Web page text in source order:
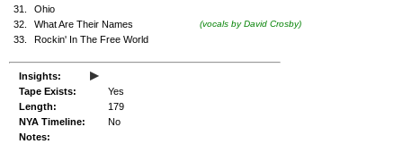
31.
Ohio
32.
What Are Their Names (vocals by David Crosby)
33. Rockin' In The Free World
Insights: ▸
Tape Exists:
Yes
Length:
179
NYA Timeline:
No
Notes: